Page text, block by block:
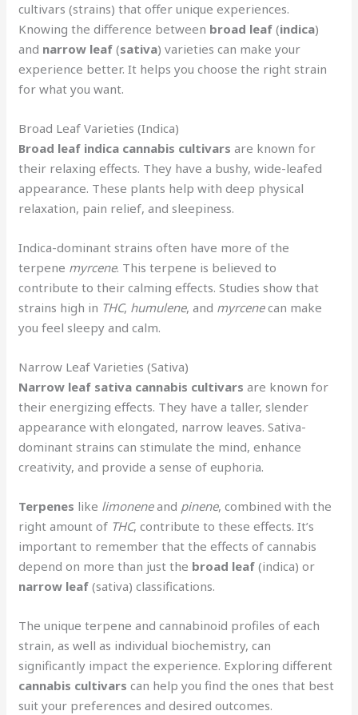
cultivars (strains) that offer unique experiences.
Knowing the difference between broad leaf (indica)
and narrow leaf (sativa) varieties can make your
experience better. It helps you choose the right strain
for what you want.
Broad Leaf Varieties (Indica)
Broad leaf indica cannabis cultivars are known for
their relaxing effects. They have a bushy, wide-leafed
appearance. These plants help with deep physical
relaxation, pain relief, and sleepiness.
Indica-dominant strains often have more of the
terpene myrcene. This terpene is believed to
contribute to their calming effects. Studies show that
strains high in THC, humulene, and myrcenecan make
you feel sleepy and calm.
Narrow Leaf Varieties (Sativa)
Narrow leaf sativa cannabis cultivars are known for
their energizing effects. They have a taller, slender
appearance with elongated, narrow leaves. Sativa-
dominant strains can stimulate the mind, enhance
creativity, and provide a sense of euphoria.
Terpenes like limoneneand pinene, combined with the
right amount of THC, contribute to these effects. It’s
important to remember that the effects of cannabis
depend on more than just the broad leaf (indica) or
narrow leaf (sativa) classifications.
The unique terpene and cannabinoid profiles of each
strain, as well as individual biochemistry, can
significantly impact the experience. Exploring different
cannabis cultivars can help you find the ones that best
suit your preferences and desired outcomes.